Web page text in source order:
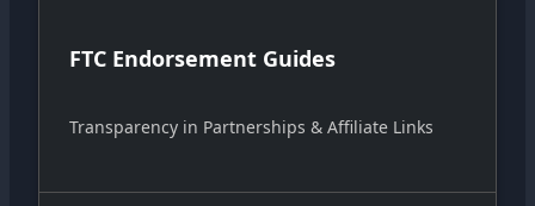
FTC Endorsement Guides
Transparency in Partnerships & Affiliate Links